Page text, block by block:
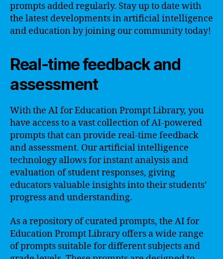
prompts added regularly. Stay up to date with
the latest developments in artificial intelligence
and education by joining our community today!
Real-time feedback and
assessment
With the AI for Education Prompt Library, you
have access to a vast collection of AI-powered
prompts that can provide real-time feedback
and assessment. Our artificial intelligence
technology allows for instant analysis and
evaluation of student responses, giving
educators valuable insights into their students’
progress and understanding.
As a repository of curated prompts, the AI for
Education Prompt Library offers a wide range
of prompts suitable for different subjects and